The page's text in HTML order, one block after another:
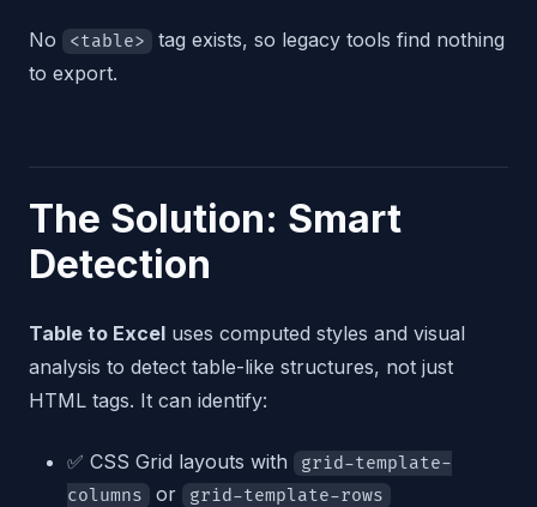
No <table>
tag exists, so legacy tools find nothing
to export.
The Solution: Smart
Detection
Table to Excel uses computed styles and visual
analysis to detect table-like structures, not just
HTML tags. It can identify:
✅ CSS Grid layouts with
grid-template-
columns
or grid-template-rows